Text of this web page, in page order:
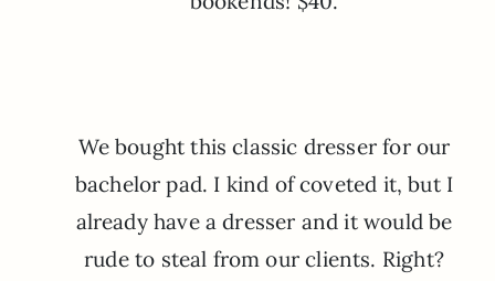
We bought this classic dresser for our
bachelor pad. I kind of coveted it, but I
already have a dresser and it would be
rude to steal from our clients. Right?